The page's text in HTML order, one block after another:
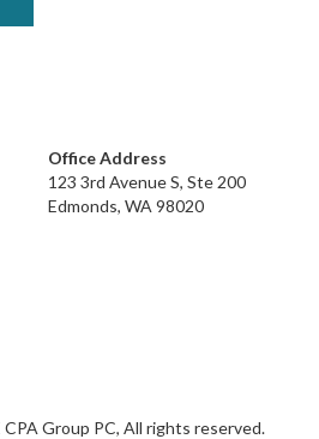
Office Address
123 3rd Avenue S, Ste 200
Edmonds, WA 98020
Group PC, All rights reserved.